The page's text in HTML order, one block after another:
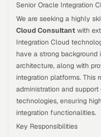
Senior Oracle Integration
We are seeking a highly
Cloud Consultant with
Integration Cloud
have a strong
architecture, along with
integration platforms. This
administration and
technologies, ensuring
integration functionalities.
Key Responsibilities